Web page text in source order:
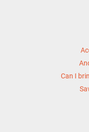
Can I